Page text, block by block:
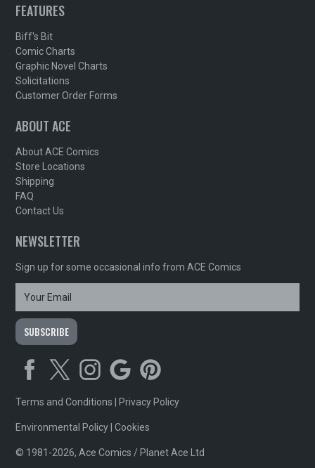
FEATURES
Biff's Bit
Comic Charts
Graphic Novel Charts
Solicitations
Customer Order Forms
ABOUT ACE
About ACE Comics
Store Locations
Shipping
FAQ
Contact Us
NEWSLETTER
Sign up for some occasional info from ACE Comics
Terms and Conditions Privacy Policy
Environmental Policy |Cookies
© 1981-2026, Ace Comics / Planet Ace Ltd